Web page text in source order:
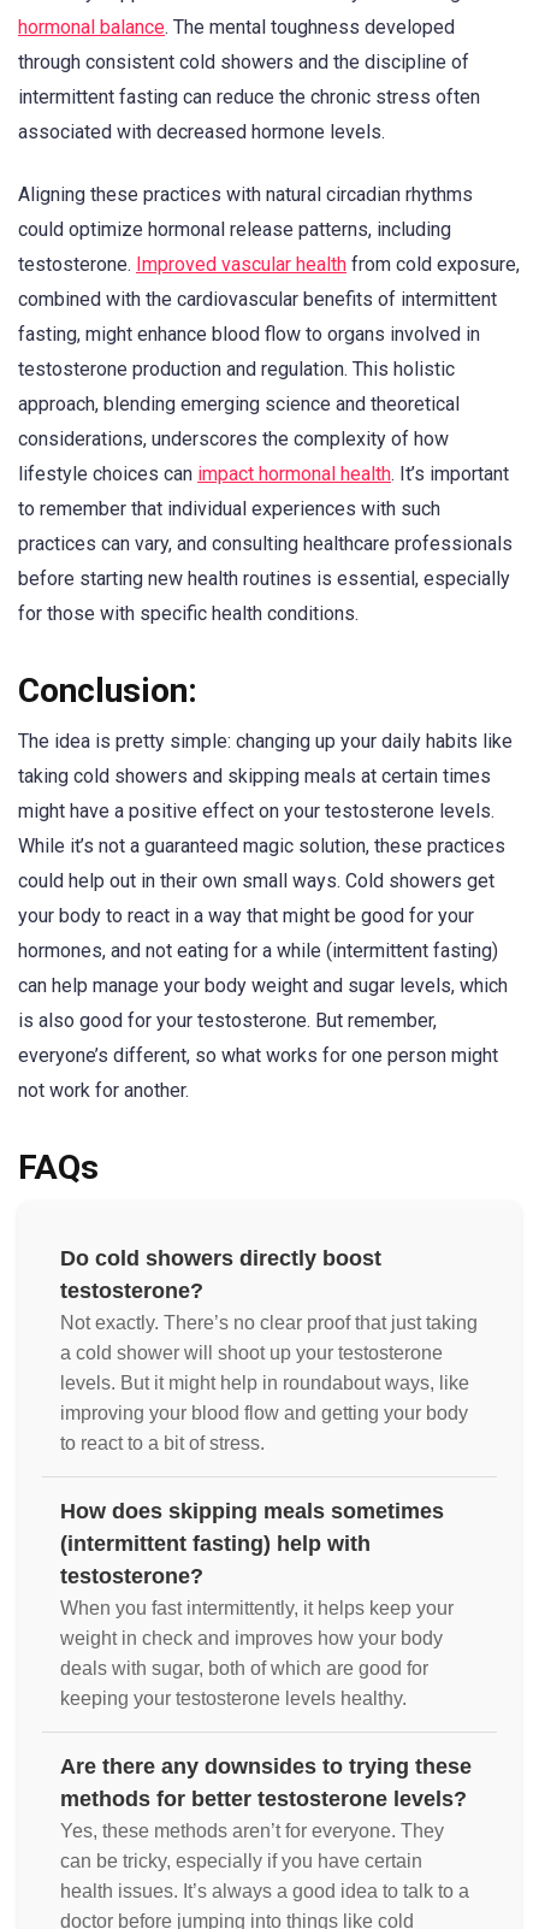
hormonal balance. The mental toughness developed
through consistent cold showers and the discipline of
intermittent fasting can reduce the chronic stress often
associated with decreased hormone levels.
Aligning these practices with natural circadian rhythms
could optimize hormonal release patterns, including
testosterone. Improved vascular health from cold exposure,
combined with the cardiovascular benefits of intermittent
fasting, might enhance blood flow to organs involved in
testosterone production and regulation. This holistic
approach, blending emerging science and theoretical
considerations, underscores the complexity of how
lifestyle choices can impact hormonal health. It’s important
to remember that individual experiences with such
practices can vary, and consulting healthcare professionals
before starting new health routines is essential, especially
for those with specific health conditions.
Conclusion:
The idea is pretty simple: changing up your daily habits like
taking cold showers and skipping meals at certain times
might have a positive effect on your testosterone levels.
While it’s not a guaranteed magic solution, these practices
could help out in their own small ways. Cold showers get
your body to react in a way that might be good for your
hormones, and not eating for a while (intermittent fasting)
can help manage your body weight and sugar levels, which
is also good for your testosterone. But remember,
everyone’s different, so what works for one person might
not work for another.
FAQs
Do cold showers directly boost
testosterone?
Not exactly. There’s no clear proof that just taking
a cold shower will shoot up your testosterone
levels. But it might help in roundabout ways, like
improving your blood flow and getting your body
to react to a bit of stress.
How does skipping meals sometimes
(intermittent fasting) help with
testosterone?
When you fast intermittently, it helps keep your
weight in check and improves how your body
deals with sugar, both of which are good for
keeping your testosterone levels healthy.
Are there any downsides to trying these
methods for better testosterone levels?
Yes, these methods aren’t for everyone. They
can be tricky, especially if you have certain
health issues. It’s always a good idea to talk to a
doctor before jumping into things like cold